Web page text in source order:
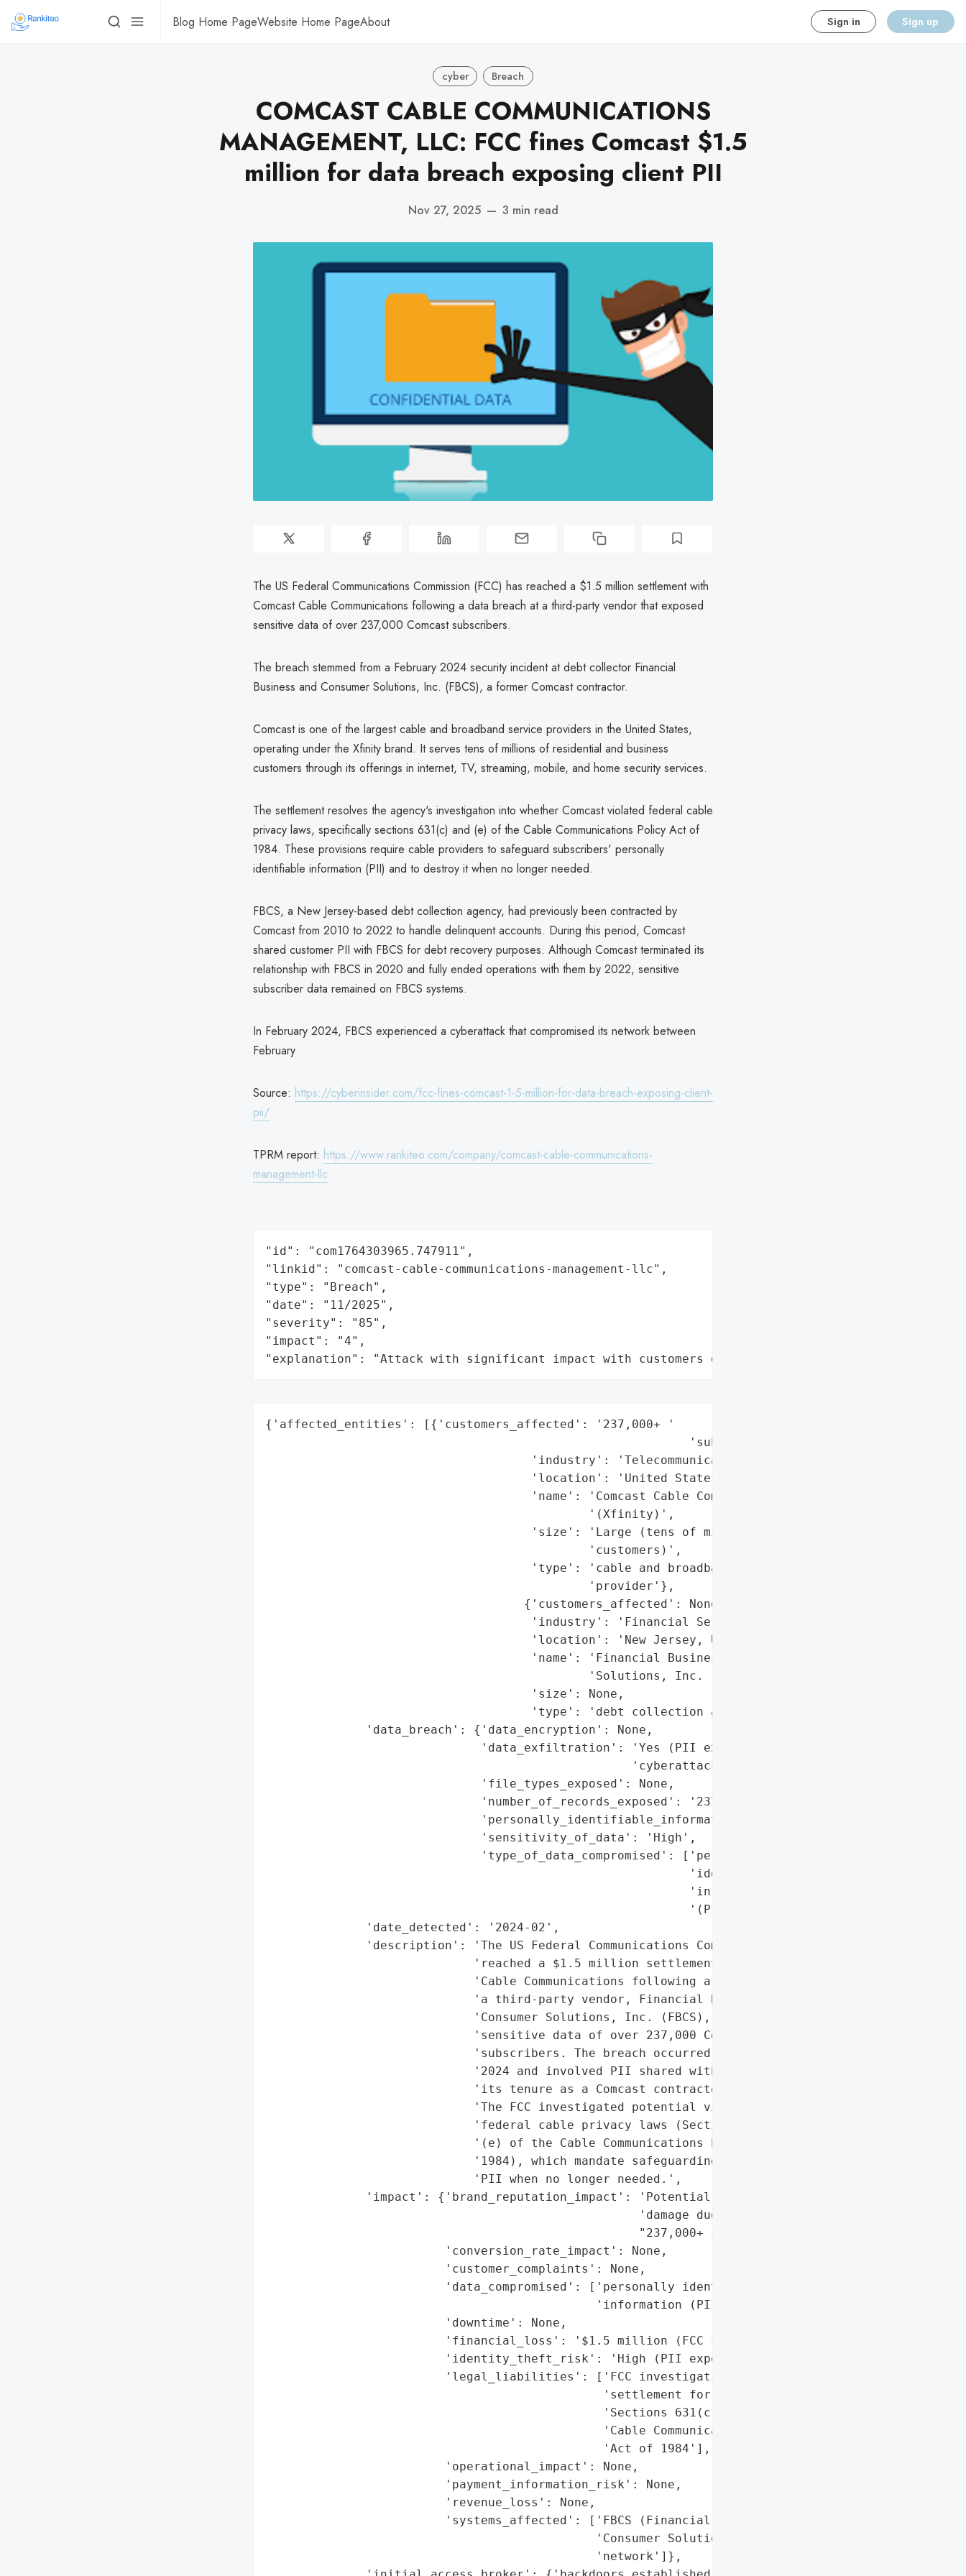
Blog Home PageWebsite Home PageAbout Sign in Sign up
cyber Breach
COMCAST CABLE COMMUNICATIONS
MANAGEMENT, LLC: FCC fines Comcast $1.5
million for data breach exposing client PII
Nov 27, 2025 — 3 min read
The US Federal Communications Commission (FCC) has reached a $1.5 million settlement with
Comcast Cable Communications following a data breach at a third-party vendor that exposed
sensitive data of over 237,000 Comcast subscribers.
The breach stemmed from a February 2024 security incident at debt collector Financial
Business and Consumer Solutions, Inc. (FBCS), a former Comcast contractor.
Comcast is one of the largest cable and broadband service providers in the United States,
operating under the Xfinity brand. It serves tens of millions of residential and business
customers through its offerings in internet, TV, streaming, mobile, and home security services.
The settlement resolves the agency's investigation into whether Comcast violated federal cable
privacy laws, specifically sections 631(c) and (e) of the Cable Communications Policy Act of
1984. These provisions require cable providers to safeguard subscribers' personally
identifiable information (PII) and to destroy it when no longer needed.
FBCS, a New Jersey-based debt collection agency, had previously been contracted by
Comcast from 2010 to 2022 to handle delinquent accounts. During this period, Comcast
shared customer PII with FBCS for debt recovery purposes. Although Comcast terminated its
relationship with FBCS in 2020 and fully ended operations with them by 2022, sensitive
subscriber data remained on FBCS systems.
In February 2024, FBCS experienced a cyberattack that compromised its network between
February
Source: https://cyberinsider.com/fcc-fines-comcast-1-5-million-for-data-breach-exposing-client-
pii/
TPRM report: https://www.rankiteo.com/company/comcast-cable-communications-
management-llc
"id": "com1764303965.747911",
"linkid": "comcast-cable-communications-management-llc",
"type": "Breach",
"date": "11/2025",
"severity": "85",
"impact": "4",
"explanation": "Attack with significant impact with customers data leaks"
{'affected_entities': [{'customers_affected': '237,000+ '
                                                           'subscribers',
                                     'industry': 'Telecommunications',
                                     'location': 'United States',
                                     'name': 'Comcast Cable Communications '
                                             '(Xfinity)',
                                     'size': 'Large (tens of millions of '
                                             'customers)',
                                     'type': 'cable and broadband service '
                                             'provider'},
                                    {'customers_affected': None,
                                     'industry': 'Financial Services',
                                     'location': 'New Jersey, United States',
                                     'name': 'Financial Business and Consumer '
                                             'Solutions, Inc. (FBCS)',
                                     'size': None,
                                     'type': 'debt collection agency'}],
              'data_breach': {'data_encryption': None,
                              'data_exfiltration': 'Yes (PII exposed in '
                                                   'cyberattack on FBCS)',
                              'file_types_exposed': None,
                              'number_of_records_exposed': '237,000+',
                              'personally_identifiable_information': 'Yes',
                              'sensitivity_of_data': 'High',
                              'type_of_data_compromised': ['personally '
                                                           'identifiable '
                                                           'information '
                                                           '(PII)']},
              'date_detected': '2024-02',
              'description': 'The US Federal Communications Commission (FCC) '
                             'reached a $1.5 million settlement with Comcast '
                             'Cable Communications following a data breach at '
                             'a third-party vendor, Financial Business and '
                             'Consumer Solutions, Inc. (FBCS), which exposed '
                             'sensitive data of over 237,000 Comcast '
                             'subscribers. The breach occurred in February '
                             '2024 and involved PII shared with FBCS during '
                             'its tenure as a Comcast contractor (2010–2022). '
                             'The FCC investigated potential violations of '
                             'federal cable privacy laws (Sections 631(c) and '
                             '(e) of the Cable Communications Policy Act of '
                             '1984), which mandate safeguarding and destroying '
                             'PII when no longer needed.',
              'impact': {'brand_reputation_impact': 'Potential reputational '
                                                    'damage due to exposure of '
                                                    "237,000+ subscribers' PII",
                         'conversion_rate_impact': None,
                         'customer_complaints': None,
                         'data_compromised': ['personally identifiable '
                                              'information (PII)'],
                         'downtime': None,
                         'financial_loss': '$1.5 million (FCC settlement)',
                         'identity_theft_risk': 'High (PII exposed)',
                         'legal_liabilities': ['FCC investigation',
                                               'settlement for violating '
                                               'Sections 631(c) and (e) of the '
                                               'Cable Communications Policy '
                                               'Act of 1984'],
                         'operational_impact': None,
                         'payment_information_risk': None,
                         'revenue_loss': None,
                         'systems_affected': ['FBCS (Financial Business and '
                                              'Consumer Solutions, Inc.) '
                                              'network']},